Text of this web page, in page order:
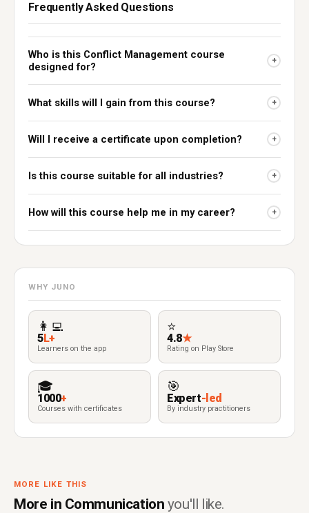
Frequently Asked Questions
Who is this Conflict Management course
designed for?
+
What skills will I gain from this course? +
Will I receive a certificate upon completion? +
Is this course suitable for all industries? +
How will this course help me in my career? +
WHY JUNO
👩‍💻
5L+
Learners on the app
⭐
4.8★
Rating on Play Store
🎓
1000+
Courses with certificates
🎯
Expert-led
By industry practitioners
MORE LIKE THIS
More in Communication you'll like.